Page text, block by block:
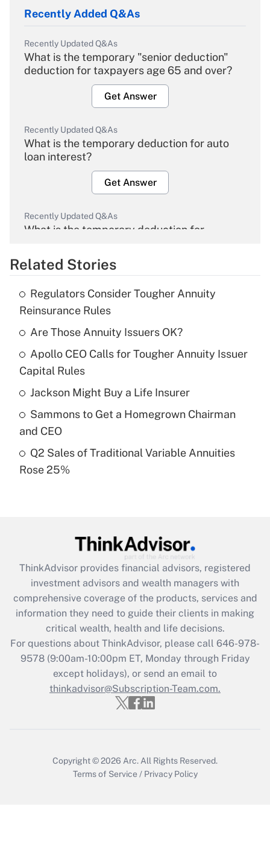
Recently Added Q&As
Recently Updated Q&As
What is the temporary "senior deduction"
deduction for taxpayers age 65 and over?
Get Answer
Recently Updated Q&As
What is the temporary deduction for auto
loan interest?
Get Answer
Recently Updated Q&As
What is the temporary deduction for
Get Answer
Recently Updated Q&As
What is the temporary deduction for tip
income?
Get Answer
Recently Updated Q&As
What is a high deductible health plan for
purposes of an HSA?
Recently Updated Q&As
Get Answer
Recently Updated Q&As
What is the CARES Act employee
retention tax credit that was available
during 2020 and 2021?
Get Answer
Recently Updated Q&As
Who must file a return?
Related Stories
Regulators Consider Tougher Annuity
Reinsurance Rules
Are Those Annuity Issuers OK?
Apollo CEO Calls for Tougher Annuity Issuer
Capital Rules
Jackson Might Buy a Life Insurer
Sammons to Get a Homegrown Chairman
and CEO
Q2 Sales of Traditional Variable Annuities
Rose 25%
ThinkAdvisor provides financial advisors, registered
investment advisors and wealth managers with
comprehensive coverage of the products, services and
information they need to guide their clients in making
critical wealth, health and life decisions.
For questions about ThinkAdvisor, please call 646-978-
9578(9:00am-10:00pm ET, Monday through Friday
except holidays), or send an email to
thinkadvisor@Subscription-Team.com.
Copyright © 2026 Arc. All Rights Reserved.
Terms of Service / Privacy Policy